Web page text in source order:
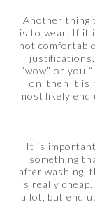
Another thing
is to wear. If it
not
“wow” or you
on, then it is
most likely end
It is
something
after washing,
is really
a lot, but end